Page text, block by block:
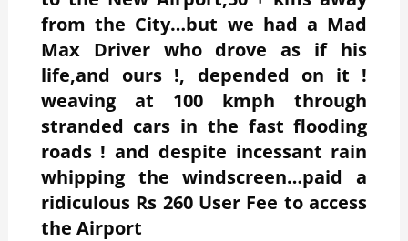
from the City…but we had a Mad
Max Driver who drove as if his
life,and ours !, depended on it !
weaving at 100 kmph through
stranded cars in the fast flooding
roads ! and despite incessant rain
whipping the windscreen…paid a
ridiculous Rs 260 User Fee to access
the Airport